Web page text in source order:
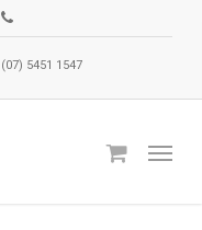
phone
(07) 5451 1547